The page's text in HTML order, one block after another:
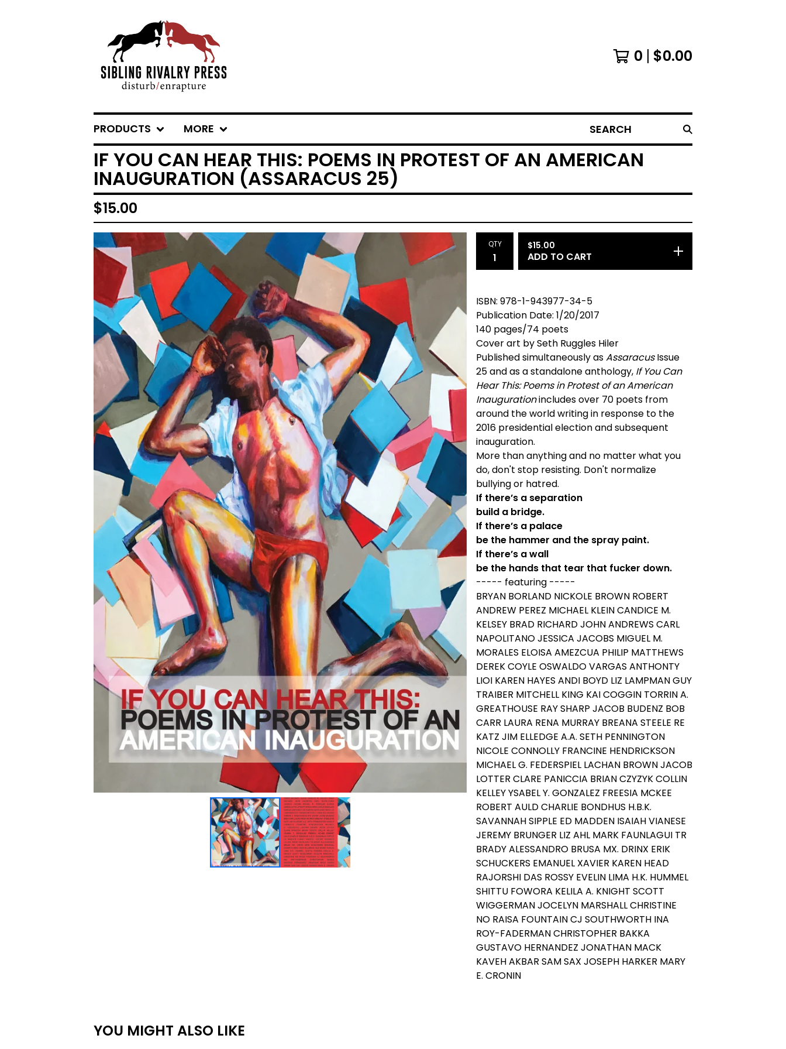
0 $0.00
PRODUCTS MORE SEARCH
IF YOU CAN HEAR THIS: POEMS IN PROTEST OF AN AMERICAN
INAUGURATION (ASSARACUS 25)
$15.00
QTY $15.00
ADD TO CART
ISBN: 978-1-943977-34-5
Publication Date: 1/20/2017
140 pages/74 poets
Cover art by Seth Ruggles Hiler
Published simultaneously asAssaracusIssue
25 and as a standalone anthology, If You Can
Hear This: Poems in Protest of an American
Inaugurationincludes over 70 poets from
around the world writing in response to the
2016 presidential election and subsequent
inauguration.
More than anything and no matter what you
do, don't stop resisting. Don't normalize
bullying or hatred.
If there’s a separation
build a bridge.
If there’s a palace
be the hammer and the spray paint.
If there’s a wall
be the hands that tear that fucker down.
----- featuring -----
BRYAN BORLAND NICKOLE BROWN ROBERT
ANDREW PEREZ MICHAEL KLEIN CANDICE M.
KELSEY BRAD RICHARD JOHN ANDREWS CARL
NAPOLITANO JESSICA JACOBS MIGUEL M.
MORALES ELOISA AMEZCUA PHILIP MATTHEWS
DEREK COYLE OSWALDO VARGAS ANTHONTY
LIOI KAREN HAYES ANDI BOYD LIZ LAMPMAN GUY
TRAIBER MITCHELL KING KAI COGGIN TORRIN A.
GREATHOUSE RAY SHARP JACOB BUDENZ BOB
CARR LAURA RENA MURRAY BREANA STEELE RE
KATZ JIM ELLEDGE A.A. SETH PENNINGTON
NICOLE CONNOLLY FRANCINE HENDRICKSON
MICHAEL G. FEDERSPIEL LACHAN BROWN JACOB
LOTTER CLARE PANICCIA BRIAN CZYZYK COLLIN
KELLEY YSABEL Y. GONZALEZ FREESIA MCKEE
ROBERT AULD CHARLIE BONDHUS H.B.K.
SAVANNAH SIPPLE ED MADDEN ISAIAH VIANESE
JEREMY BRUNGER LIZ AHL MARK FAUNLAGUI TR
BRADY ALESSANDRO BRUSA MX. DRINX ERIK
SCHUCKERS EMANUEL XAVIER KAREN HEAD
RAJORSHI DAS ROSSY EVELIN LIMA H.K. HUMMEL
SHITTU FOWORA KELILA A. KNIGHT SCOTT
WIGGERMAN JOCELYN MARSHALL CHRISTINE
NO RAISA FOUNTAIN CJ SOUTHWORTH INA
ROY-FADERMAN CHRISTOPHER BAKKA
GUSTAVO HERNANDEZ JONATHAN MACK
KAVEH AKBAR SAM SAX JOSEPH HARKER MARY
E. CRONIN
YOU MIGHT ALSO LIKE